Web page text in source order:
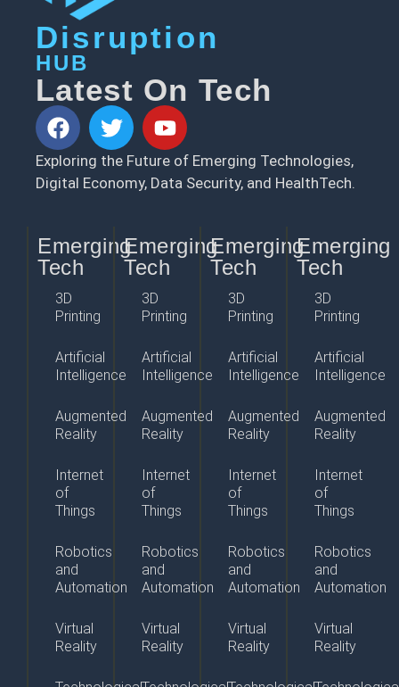
Disruption
HUB
Latest On Tech
Exploring the Future of Emerging Technologies,
Digital Economy, Data Security, and HealthTech.
Emerging
Tech
3D
Printing
Artificial
Intelligence
Augmented
Reality
Internet
of
Things
Robotics
and
Automation
Virtual
Reality
Emerging
Tech
3D
Printing
Artificial
Intelligence
Augmented
Reality
Internet
of
Things
Robotics
and
Automation
Virtual
Reality
Emerging
Tech
3D
Printing
Artificial
Intelligence
Augmented
Reality
Internet
of
Things
Robotics
and
Automation
Virtual
Reality
Emerging
Tech
3D
Printing
Artificial
Intelligence
Augmented
Reality
Internet
of
Things
Robotics
and
Automation
Virtual
Reality